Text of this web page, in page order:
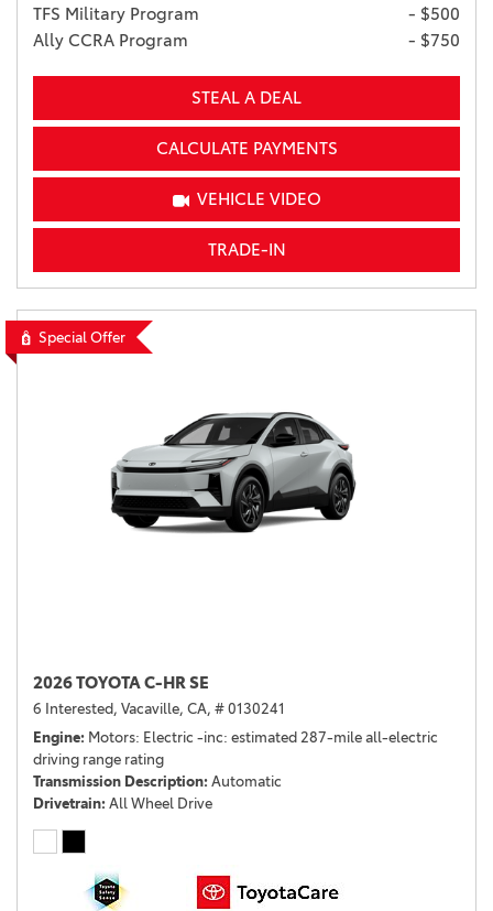
TFS Military Program
- $500
Ally CCRA Program
- $750
STEAL A DEAL
CALCULATE PAYMENTS
VEHICLE VIDEO
TRADE-IN
Special Offer
2026 TOYOTA C-HR SE
6 Interested, Vacaville, CA, # 0130241
Engine Motors: Electric -inc: estimated 287-mile all-electric
driving range rating
Transmission Description Automatic
Drivetrain All Wheel Drive